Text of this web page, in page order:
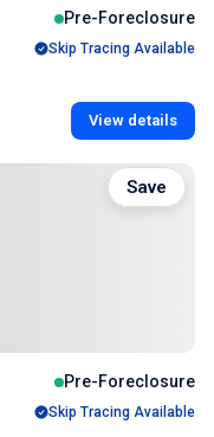
Pre-Foreclosure
Skip Tracing Available
View details
Pre-Foreclosure
Skip Tracing Available
Save